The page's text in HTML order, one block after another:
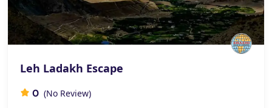
Leh Ladakh Escape
0 (No Review)